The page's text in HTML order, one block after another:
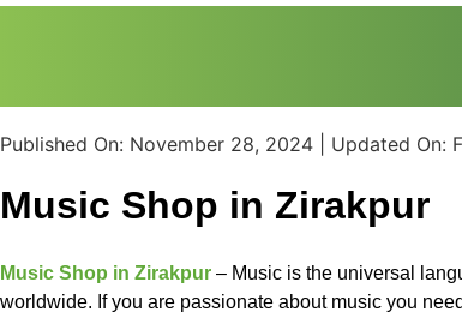
Published On: November 28, 2024 | Updated On:
Music Shop in Zirakpur
Music Shop in Zirakpur – Music is the universal
worldwide. If you are passionate about music you